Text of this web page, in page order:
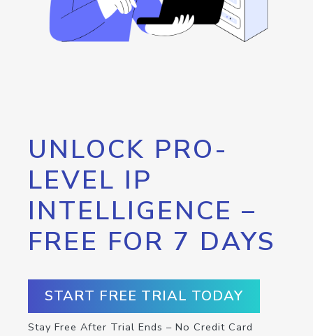
UNLOCK PRO-
LEVEL IP
INTELLIGENCE –
FREE FOR 7 DAYS
START FREE TRIAL TODAY
Stay Free After Trial Ends – No Credit Card